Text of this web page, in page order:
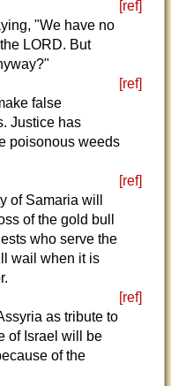
[ref]
"We have no
LORD. But
[ref]
false
Justice has
poisonous weeds
[ref]
of Samaria will
of the gold bull
who serve the
wail when it is
[ref]
as tribute to
of Israel will be
of the